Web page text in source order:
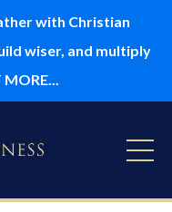
with Christian
wiser, and multiply